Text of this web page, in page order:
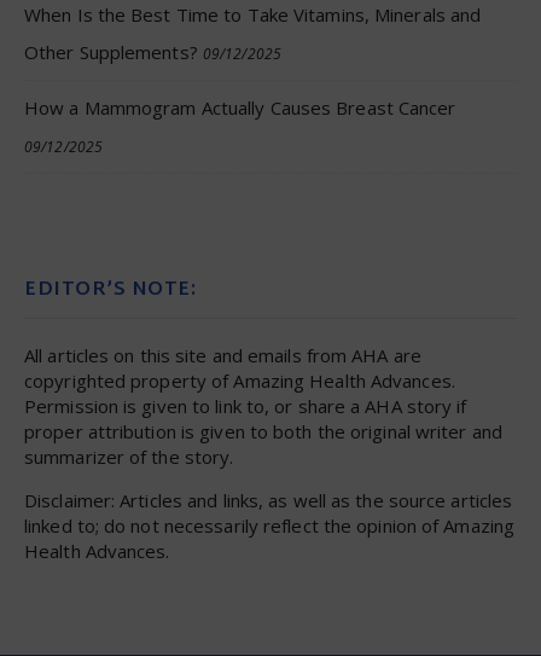
When Is the Best Time to Take Vitamins, Minerals and
Other Supplements? 09/12/2025
How a Mammogram Actually Causes Breast Cancer
09/12/2025
EDITOR’S NOTE:
All articles on this site and emails from AHA are
copyrighted property of Amazing Health Advances.
Permission is given to link to, or share a AHA story if
proper attribution is given to both the original writer and
summarizer of the story.
Disclaimer: Articles and links, as well as the source articles
linked to; do not necessarily reflect the opinion of Amazing
Health Advances.